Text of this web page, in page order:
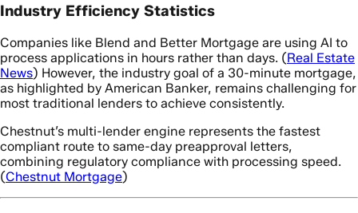
Industry Efficiency Statistics
Companies like Blend and Better Mortgage are using AI to
process applications in hours rather than days. (Real Estate
News) However, the industry goal of a 30-minute mortgage,
as highlighted by American Banker, remains challenging for
most traditional lenders to achieve consistently.
Chestnut’s multi-lender engine represents the fastest
compliant route to same-day preapproval letters,
combining regulatory compliance with processing speed.
(Chestnut Mortgage)